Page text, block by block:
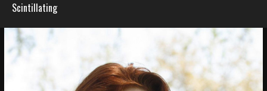
Scintillating